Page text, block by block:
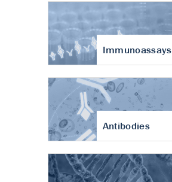
Immunoassays
Antibodies